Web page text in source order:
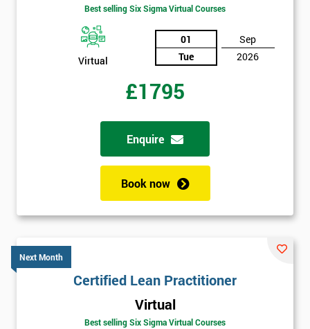
Best selling Six Sigma Virtual Courses
Virtual
01
Tue
Sep
2026
£1795
Enquire
Book now
Next Month
Certified Lean Practitioner
Virtual
Best selling Six Sigma Virtual Courses